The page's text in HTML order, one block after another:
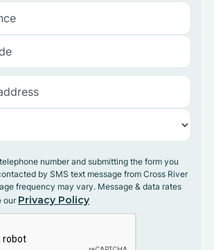
number and submitting the form you
by SMS text message from Cross River
frequency may vary. Message & data rates
our Privacy Policy